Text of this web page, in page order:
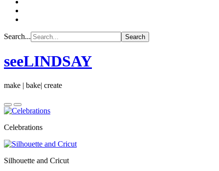
Search...
seeLINDSAY
make | bake| create
Celebrations
Silhouette and Cricut